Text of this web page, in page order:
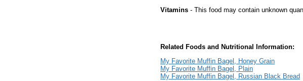
Vitamins - This food may contain unknown
Related Foods and Nutritional Information:
My Favorite Muffin Bagel, Honey Grain
My Favorite Muffin Bagel, Plain
My Favorite Muffin Bagel, Russian Black Bread